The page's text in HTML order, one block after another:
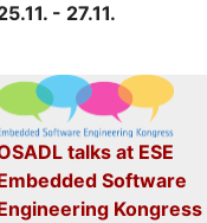
- 27.11.
talks at ESE
Software
Kongress